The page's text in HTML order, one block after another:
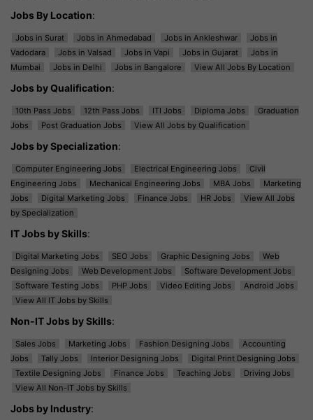
Jobs By Location:
Jobs in Surat Jobs in Ahmedabad Jobs in Ankleshwar
Jobs in
Vadodara
Jobs in Valsad Jobs in Vapi Jobs in Gujarat
Jobs in
Mumbai
Jobs in Delhi Jobs in Bangalore View All Jobs By Location
Jobs by Qualification:
10th Pass Jobs 12th Pass Jobs ITI Jobs Diploma Jobs
Graduation
Jobs
Post Graduation Jobs View All Jobs by Qualification
Jobs by Specialization:
Computer Engineering Jobs Electrical Engineering Jobs
Civil
Engineering Jobs
Mechanical Engineering Jobs MBA Jobs
Marketing
Jobs
Digital Marketing Jobs Finance Jobs HR Jobs
View All Jobs
by Specialization
IT Jobs by Skills:
Digital Marketing Jobs SEO Jobs Graphic Designing Jobs
Web
Designing Jobs
Web Development Jobs
Software Development Jobs
Software Testing Jobs
PHP Jobs Video Editing Jobs
Android Jobs
View All IT Jobs by Skills
Non-IT Jobs by Skills:
Sales Jobs Marketing Jobs Fashion Designing Jobs
Accounting
Jobs
Tally Jobs Interior Designing Jobs
Digital Print Designing Jobs
Textile Designing Jobs
Finance Jobs Teaching Jobs
Driving Jobs
View All Non-IT Jobs by Skills
Jobs by Industry: